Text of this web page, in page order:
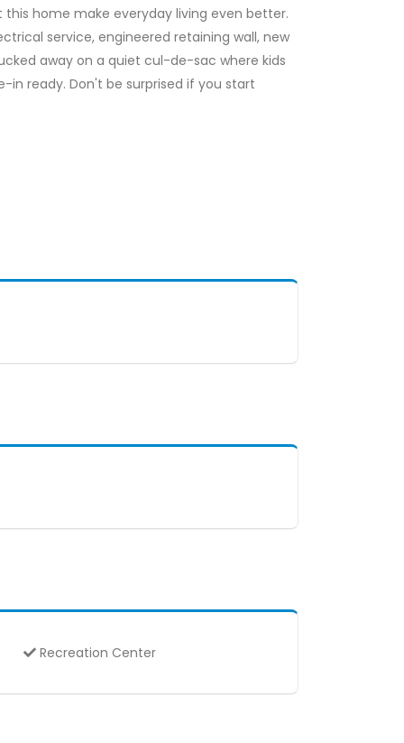
home make everyday living even better.
service, engineered retaining wall, new
away on a quiet cul-de-sac where kids
ready. Don't be surprised if you start
Recreation Center